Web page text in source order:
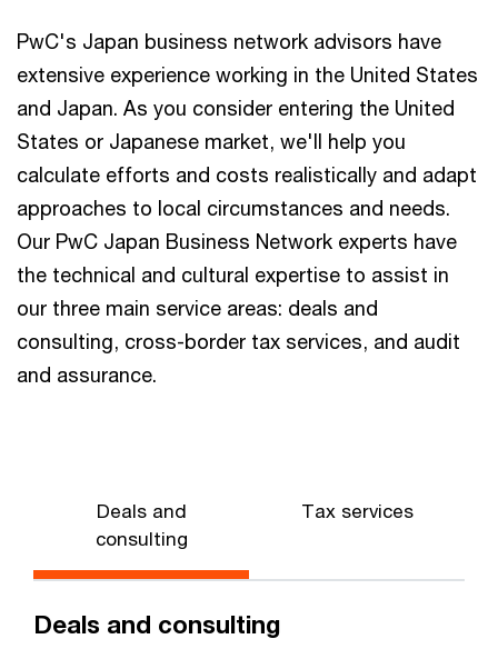
PwC's Japan business network advisors have
extensive experience working in the United States
and Japan. As you consider entering the United
States or Japanese market, we'll help you
calculate efforts and costs realistically and adapt
approaches to local circumstances and needs.
Our PwC Japan Business Network experts have
the technical and cultural expertise to assist in
our three main service areas: deals and
consulting, cross-border tax services, and audit
and assurance.
Deals and
consulting
Tax services
Deals and consulting